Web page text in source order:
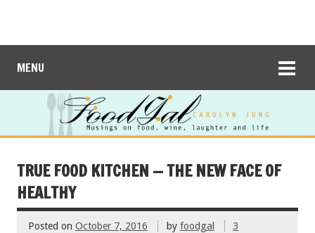
MENU
TRUE FOOD KITCHEN — THE NEW FACE OF
HEALTHY
Posted on October 7, 2016 by foodgal
3